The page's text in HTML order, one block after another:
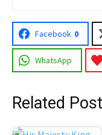
Facebook 0
WhatsApp
Related